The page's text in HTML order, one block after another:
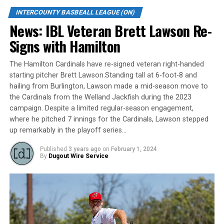
batting average above .400, setting career highs with a
.440 average, 7 home runs, 36 RBI, and 13 doubles in 91
at-bats, appearing in 26 games. Wilson’s slugging
percentage was a sizzling .813 and his On Base
Percentage rang in at a dominant .522 for an OPS of
1.335. He narrowly missed the cutoff for plate
appearances to be considered in several league leader
categories but would have been the league leader in
Batting Average, On Base Percentage, Slugging
Percentage and OPS had he qualified. Striking out only 5
times on the season, Wilson had a league low At Bats
per Strikeout ratio and also led the league with a 2.6
Base on Balls to Strikeouts ratio. He has been equally as
perfect fielding percentage for the second season in a
row and placing himself amongst the top fielders in the
league.
INTERCOUNTY BASBEALL LEAGUE (ON)
News: IBL Veteran Brett Lawson Re-
Signs with Hamilton
The Hamilton Cardinals have re-signed veteran right-handed
starting pitcher Brett Lawson.Standing tall at 6-foot-8 and
hailing from Burlington, Lawson made a mid-season move to
the Cardinals from the Welland Jackfish during the 2023
campaign. Despite a limited regular-season engagement,
where he pitched 7 innings for the Cardinals, Lawson stepped
up remarkably in the playoff series…
Published 3 years ago on February 1, 2024
By Dugout Wire Service